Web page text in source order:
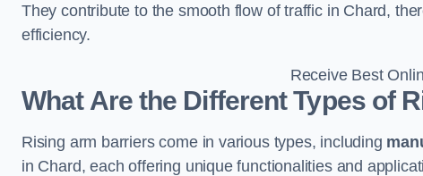
They contribute to the smooth flow of traffic in Chard,
efficiency.
Receive Best
What Are the Different Types of
Rising arm barriers come in various types, including
in Chard, each offering unique functionalities and